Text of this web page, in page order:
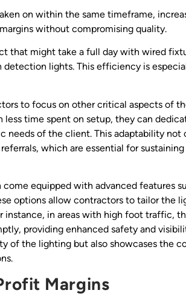
on within the same timeframe,
without compromising quality.
that might take a full day with wired
lights. This efficiency is
to focus on other critical aspects of
time spent on setup, they can
needs of the client. This adaptability not
which are essential for
equipped with advanced features
options allow contractors to tailor the
instance, in areas with high foot traffic,
providing enhanced safety and
of the lighting but also showcases the
Margins